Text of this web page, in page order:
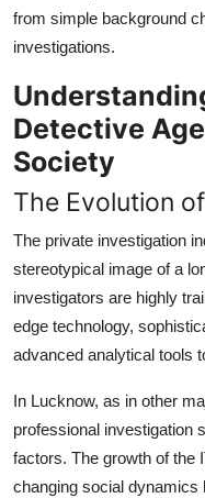
from simple background
investigations.
Detective
Society
The Evolution
The private investigation
stereotypical image of a
investigators are highly
edge technology,
advanced analytical tools
In Lucknow, as in other
professional investigation
factors. The growth of the
changing social dynamics